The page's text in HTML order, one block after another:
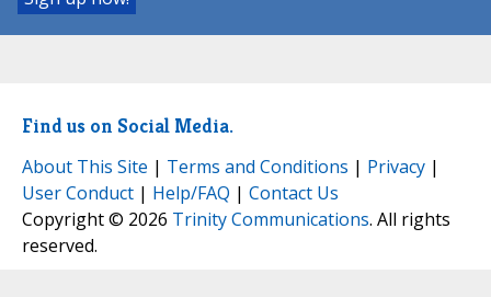
Find us on Social Media.
About This Site | Terms and Conditions | Privacy |
User Conduct | Help/FAQ | Contact Us
Copyright © 2026 Trinity Communications. All rights
reserved.